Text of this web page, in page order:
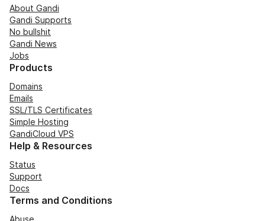
About Gandi
Gandi Supports
No bullshit
Gandi News
Jobs
Products
Domains
Emails
SSL/TLS Certificates
Simple Hosting
GandiCloud VPS
Help & Resources
Status
Support
Docs
Terms and Conditions